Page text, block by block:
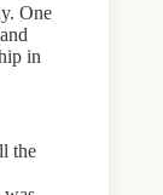
One
in
the